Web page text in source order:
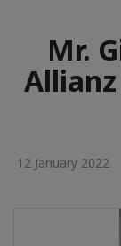
Mr.
12 January 2022